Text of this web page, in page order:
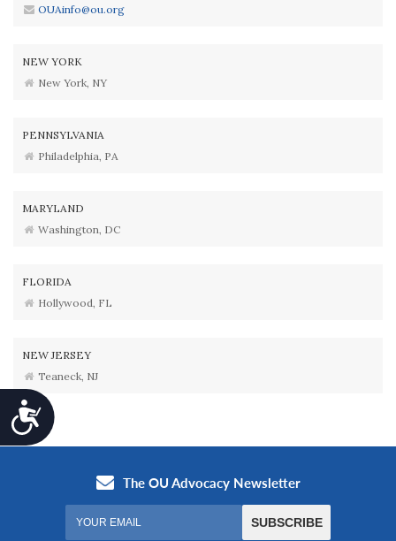
Accessibility
OUAinfo@ou.org
NEW YORK
New York, NY
PENNSYLVANIA
Philadelphia, PA
MARYLAND
Washington, DC
FLORIDA
Hollywood, FL
NEW JERSEY
Teaneck, NJ